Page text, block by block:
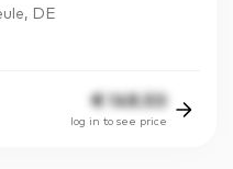
DE
€ 148.50
log in to see price